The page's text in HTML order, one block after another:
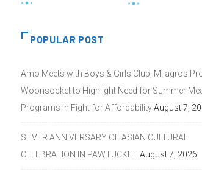
POPULAR POST
Amo Meets with Boys & Girls Club, Milagros
Woonsocket to Highlight Need for Summer
Programs in Fight for AffordabilityAugust 7,
SILVER ANNIVERSARY OF ASIAN CULTURAL
CELEBRATION IN PAWTUCKETAugust 7, 2026